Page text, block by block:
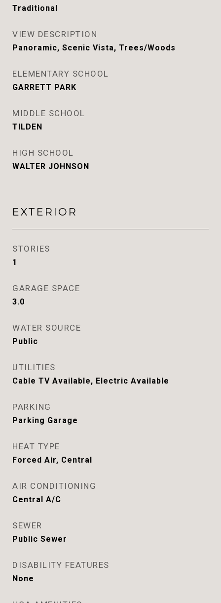
Traditional
VIEW DESCRIPTION
Panoramic, Scenic Vista, Trees/Woods
ELEMENTARY SCHOOL
GARRETT PARK
MIDDLE SCHOOL
TILDEN
HIGH SCHOOL
WALTER JOHNSON
EXTERIOR
STORIES
1
GARAGE SPACE
3.0
WATER SOURCE
Public
UTILITIES
Cable TV Available, Electric Available
PARKING
Parking Garage
HEAT TYPE
Forced Air, Central
AIR CONDITIONING
Central A/C
SEWER
Public Sewer
DISABILITY FEATURES
None